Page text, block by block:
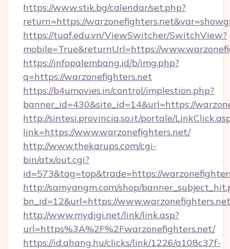
https://www.stik.bg/calendar/set.php?
return=https://
https://tuaf.edu.vn/ViewSwitcher/SwitchView?
mobile=True&returnUrl=https://
https://infopalembang.id/b/img.php?
q=https://warzonefighters.net
https://b4umovies.in/control/implestion.php?
banner_id=430&site_id=14&url=https://
http://sintesi.provincia.so.it/portale/
link=https://www.warzonefighters.net/
http://www.thekarups.com/cgi-
bin/atx/out.cgi?
id=573&tag=top&trade=https://
http://samyangm.com/shop/
bn_id=12&url=https://www.warzonefighters.net
http://www.mydigi.net/link/link.asp?
url=https%3A%2F%2Fwarzonefighters.net/
https://id.ahang.hu/clicks/link/1226/a108c37f-